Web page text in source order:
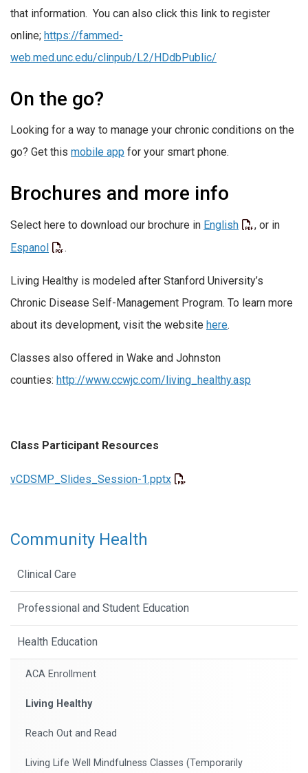
that information. You can also click this link to register
online; https://fammed-
web.med.unc.edu/clinpub/L2/HDdbPublic/
On the go?
Looking for a way to manage your chronic conditions on the
go? Get this mobile app for your smart phone.
Brochures and more info
Select here to download our brochure in English
, or in
Espanol
.
Living Healthy is modeled after Stanford University’s
Chronic Disease Self-Management Program. To learn more
about its development, visit the website here.
Classes also offered in Wake and Johnston
counties: http://www.ccwjc.com/living_healthy.asp
Class Participant Resources
vCDSMP_Slides_Session-1.pptx
Community Health
Clinical Care
Professional and Student Education
Health Education
ACA Enrollment
Living Healthy
Reach Out and Read
Living Life Well Mindfulness Classes (Temporarily